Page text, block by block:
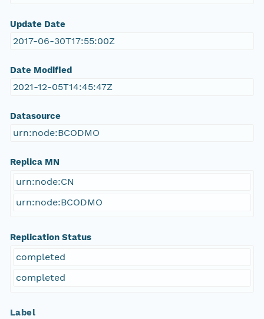
Update Date
2017-06-30T17:55:00Z
Date Modified
2021-12-05T14:45:47Z
Datasource
urn:node:BCODMO
Replica MN
urn:node:CN
urn:node:BCODMO
Replication Status
completed
completed
Label